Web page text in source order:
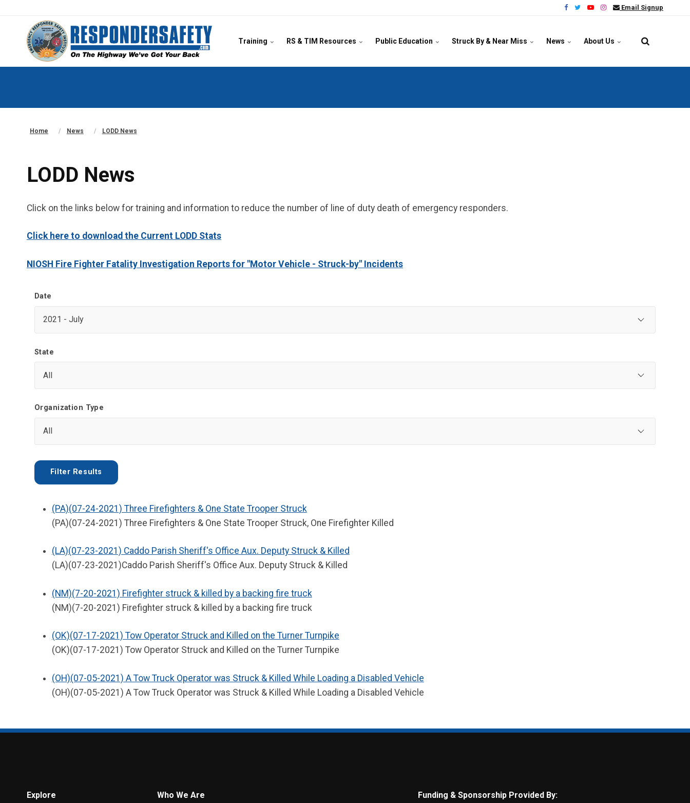
Email Signup
Training RS & TIM Resources Public Education Struck By & Near Miss News About Us
Home News LODD News
LODD News
Click on the links below for training and information to reduce the number of line of duty death of emergency responders.
Click here to download the Current LODD Stats
NIOSH Fire Fighter Fatality Investigation Reports for "Motor Vehicle - Struck-by" Incidents
Date
State
Organization Type
(PA)(07-24-2021) Three Firefighters & One State Trooper Struck
(PA)(07-24-2021) Three Firefighters & One State Trooper Struck, One Firefighter Killed
(LA)(07-23-2021) Caddo Parish Sheriff's Office Aux. Deputy Struck & Killed
(LA)(07-23-2021)Caddo Parish Sheriff's Office Aux. Deputy Struck & Killed
(NM)(7-20-2021) Firefighter struck & killed by a backing fire truck
(NM)(7-20-2021) Firefighter struck & killed by a backing fire truck
(OK)(07-17-2021) Tow Operator Struck and Killed on the Turner Turnpike
(OK)(07-17-2021) Tow Operator Struck and Killed on the Turner Turnpike
(OH)(07-05-2021) A Tow Truck Operator was Struck & Killed While Loading a Disabled Vehicle
(OH)(07-05-2021) A Tow Truck Operator was Struck & Killed While Loading a Disabled Vehicle
Explore Who We Are Funding & Sponsorship Provided By: